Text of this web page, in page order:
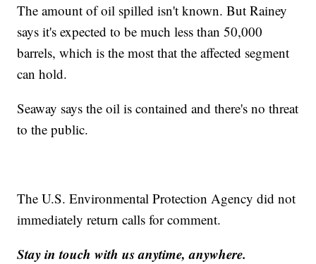
The amount of oil spilled isn't known. But Rainey
says it's expected to be much less than 50,000
barrels, which is the most that the affected segment
can hold.
Seaway says the oil is contained and there's no threat
to the public.
The U.S. Environmental Protection Agency did not
immediately return calls for comment.
Stay in touch with us anytime, anywhere.